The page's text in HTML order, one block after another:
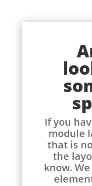
If you
module
that is
the
know.